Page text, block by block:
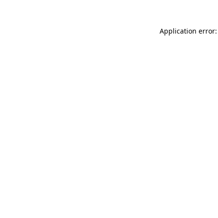
Application